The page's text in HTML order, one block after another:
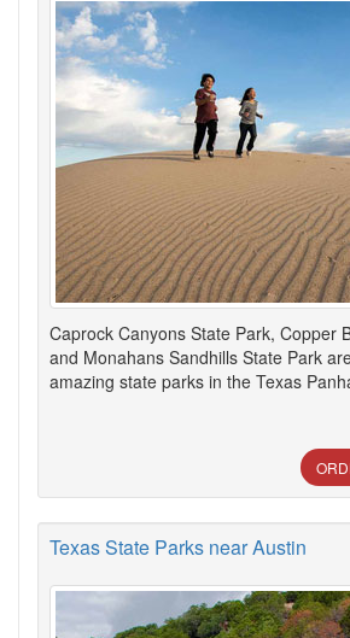
Caprock Canyons State Park, Copper
and Monahans Sandhills State Park
amazing state parks in the Texas
Texas State Parks near Austin